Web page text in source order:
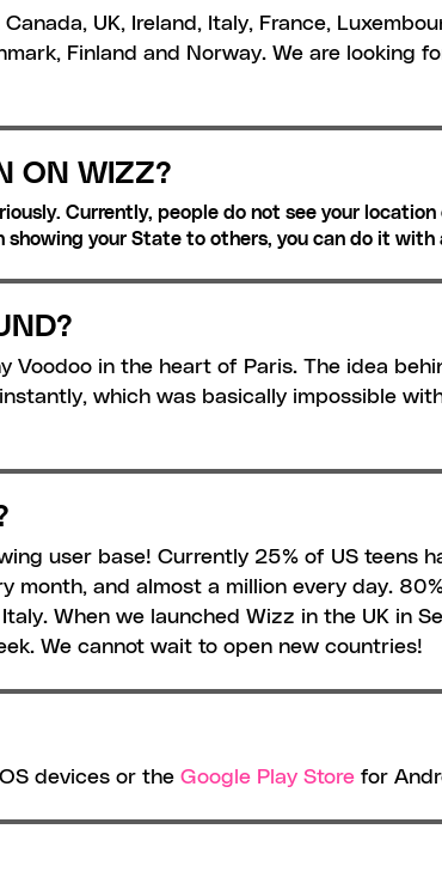
UK, Ireland, Italy, France,
Finland and Norway. We are looking
ON WIZZ?
Currently, people do not see your
your State to others, you can do it
Voodoo in the heart of Paris. The idea
which was basically impossible
user base! Currently 25% of US teens
month, and almost a million every day.
When we launched Wizz in the UK in
We cannot wait to open new countries!
devices or the Google Play Store for